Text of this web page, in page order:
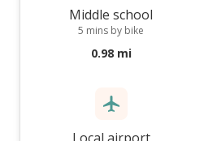
Middle school
5 mins by bike
0.98 mi